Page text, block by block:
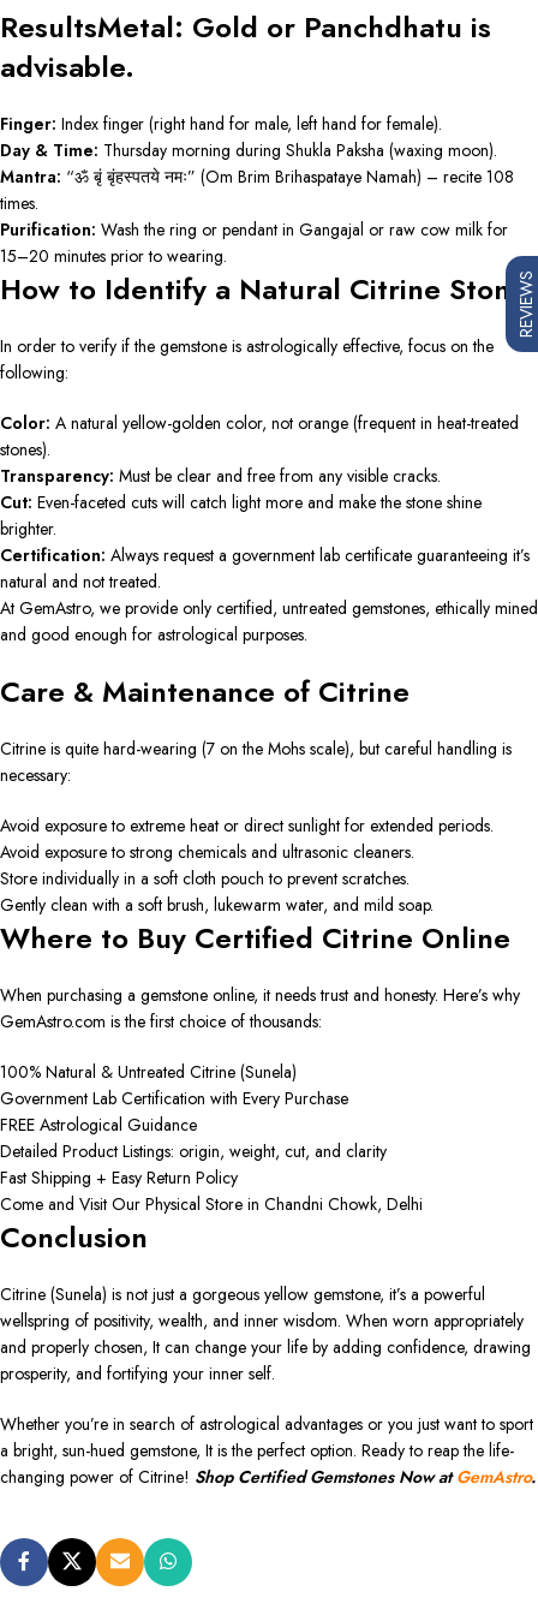
ResultsMetal: Gold or Panchdhatu is
advisable.
Finger: Index finger (right hand for male, left hand for female).
Day & Time: Thursday morning during Shukla Paksha (waxing moon).
Mantra: “ॐ बृं बृंहस्पतये नमः” (Om Brim Brihaspataye Namah) – recite 108
times.
Purification: Wash the ring or pendant in Gangajal or raw cow milk for
15–20 minutes prior to wearing.
How to Identify a Natural Citrine Stone
In order to verify if the gemstone is astrologically effective, focus on the
following:
Color: A natural yellow-golden color, not orange (frequent in heat-treated
stones).
Transparency: Must be clear and free from any visible cracks.
Cut: Even-faceted cuts will catch light more and make the stone shine
brighter.
Certification: Always request a government lab certificate guaranteeing it’s
natural and not treated.
At GemAstro, we provide only certified, untreated gemstones, ethically mined
and good enough for astrological purposes.
Care & Maintenance of Citrine
Citrine is quite hard-wearing (7 on the Mohs scale), but careful handling is
necessary:
Avoid exposure to extreme heat or direct sunlight for extended periods.
Avoid exposure to strong chemicals and ultrasonic cleaners.
Store individually in a soft cloth pouch to prevent scratches.
Gently clean with a soft brush, lukewarm water, and mild soap.
Where to Buy Certified Citrine Online
When purchasing a gemstone online, it needs trust and honesty. Here’s why
GemAstro.com is the first choice of thousands:
100% Natural & Untreated Citrine (Sunela)
Government Lab Certification with Every Purchase
FREE Astrological Guidance
Detailed Product Listings: origin, weight, cut, and clarity
Fast Shipping + Easy Return Policy
Come and Visit Our Physical Store in Chandni Chowk, Delhi
Conclusion
Citrine (Sunela) is not just a gorgeous yellow gemstone, it’s a powerful
wellspring of positivity, wealth, and inner wisdom. When worn appropriately
and properly chosen, It can change your life by adding confidence, drawing
prosperity, and fortifying your inner self.
Whether you’re in search of astrological advantages or you just want to sport
a bright, sun-hued gemstone, It is the perfect option. Ready to reap the life-
changing power of Citrine! Shop Certified Gemstones Now atGemAstro.
REVIEWS